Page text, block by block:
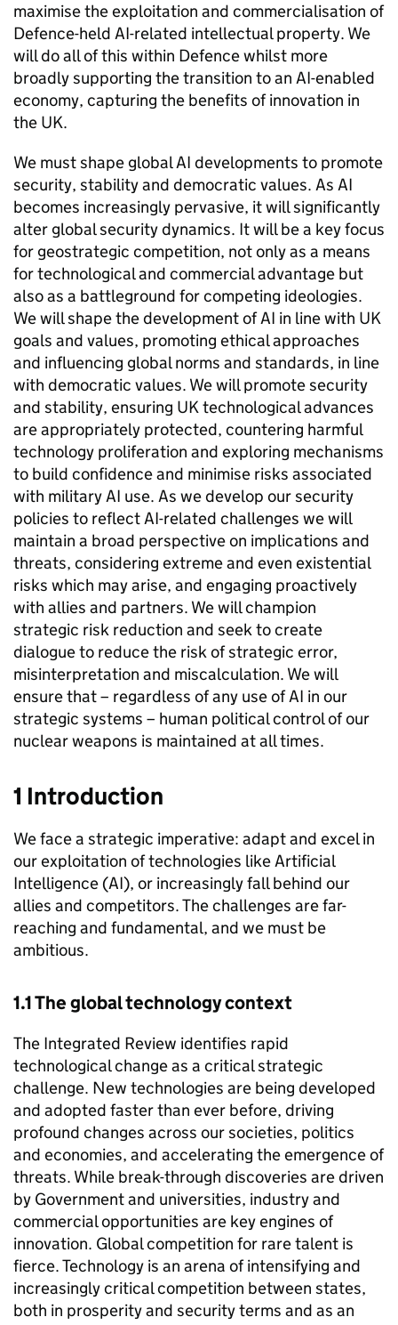
maximise the exploitation and commercialisation of
Defence-held AI-related intellectual property. We
will do all of this within Defence whilst more
broadly supporting the transition to an AI-enabled
economy, capturing the benefits of innovation in
the UK.
We must shape global AI developments to promote
security, stability and democratic values. As AI
becomes increasingly pervasive, it will significantly
alter global security dynamics. It will be a key focus
for geostrategic competition, not only as a means
for technological and commercial advantage but
also as a battleground for competing ideologies.
We will shape the development of AI in line with UK
goals and values, promoting ethical approaches
and influencing global norms and standards, in line
with democratic values. We will promote security
and stability, ensuring UK technological advances
are appropriately protected, countering harmful
technology proliferation and exploring mechanisms
to build confidence and minimise risks associated
with military AI use. As we develop our security
policies to reflect AI-related challenges we will
maintain a broad perspective on implications and
threats, considering extreme and even existential
risks which may arise, and engaging proactively
with allies and partners. We will champion
strategic risk reduction and seek to create
dialogue to reduce the risk of strategic error,
misinterpretation and miscalculation. We will
ensure that – regardless of any use of AI in our
strategic systems – human political control of our
nuclear weapons is maintained at all times.
1 Introduction
We face a strategic imperative: adapt and excel in
our exploitation of technologies like Artificial
Intelligence (AI), or increasingly fall behind our
allies and competitors. The challenges are far-
reaching and fundamental, and we must be
ambitious.
1.1 The global technology context
The Integrated Review identifies rapid
technological change as a critical strategic
challenge. New technologies are being developed
and adopted faster than ever before, driving
profound changes across our societies, politics
and economies, and accelerating the emergence of
threats. While break-through discoveries are driven
by Government and universities, industry and
commercial opportunities are key engines of
innovation. Global competition for rare talent is
fierce. Technology is an arena of intensifying and
increasingly critical competition between states,
both in prosperity and security terms and as an